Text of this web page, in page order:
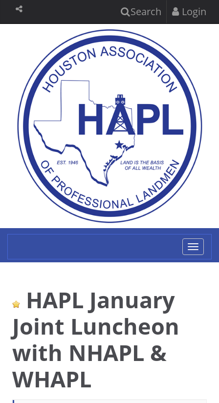
Search Login
HAPL January
Joint Luncheon
with NHAPL &
WHAPL